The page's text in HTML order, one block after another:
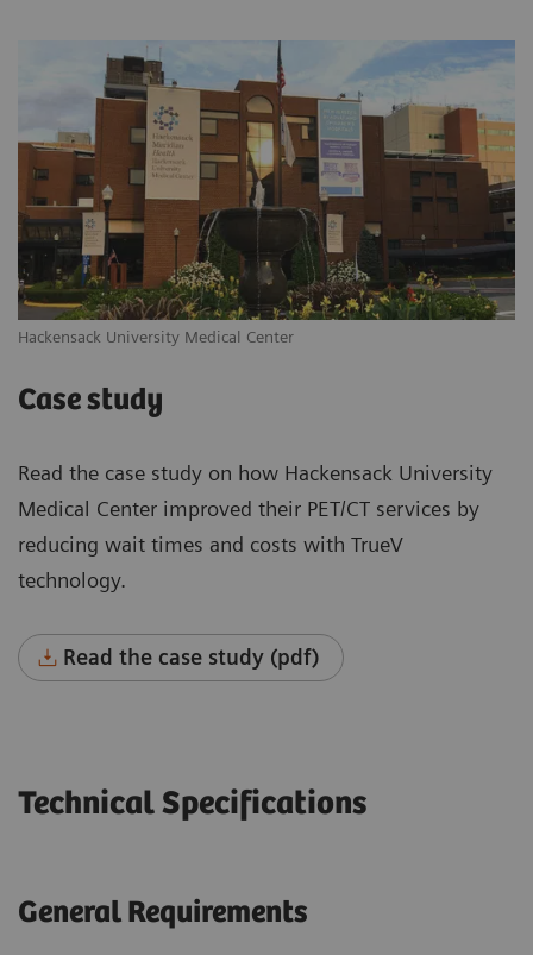
Hackensack University Medical Center
Case study
Read the case study on how Hackensack University
Medical Center improved their PET/CT services by
reducing wait times and costs with TrueV
technology.
Read the case study (pdf)
Technical Specifications
General Requirements